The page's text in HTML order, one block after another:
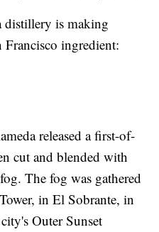
distillery is making
ingredient:
released a first-of-
cut and blended with
The fog was gathered
in El Sobrante, in
Outer Sunset